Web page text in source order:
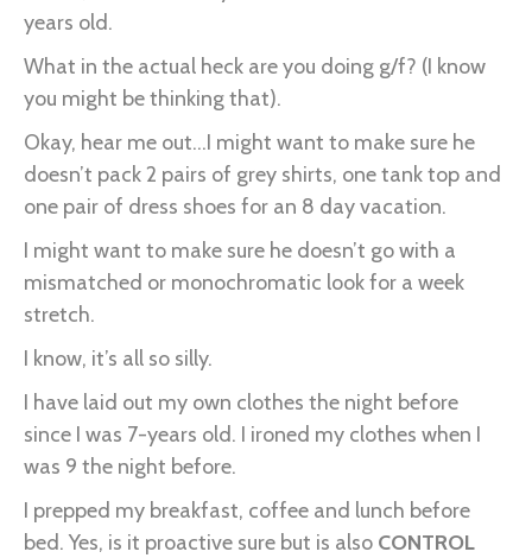
years old.
What in the actual heck are you doing g/f? (I know
you might be thinking that).
Okay, hear me out...I might want to make sure he
doesn’t pack 2 pairs of grey shirts, one tank top and
one pair of dress shoes for an 8 day vacation.
I might want to make sure he doesn’t go with a
mismatched or monochromatic look for a week
stretch.
I know, it’s all so silly.
I have laid out my own clothes the night before
since I was 7-years old. I ironed my clothes when I
was 9 the night before.
I prepped my breakfast, coffee and lunch before
bed. Yes, is it proactive sure but is also CONTROL